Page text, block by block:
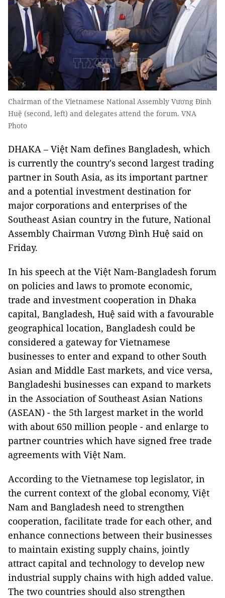
Chairman of the Vietnamese National Assembly Vương Đình
Huệ (second, left) and delegates attend the forum. VNA
Photo
DHAKA – Việt Nam defines Bangladesh, which
is currently the country's second largest trading
partner in South Asia, as its important partner
and a potential investment destination for
major corporations and enterprises of the
Southeast Asian country in the future, National
Assembly Chairman Vương Đình Huệ said on
Friday.
In his speech at the Việt Nam-Bangladesh forum
on policies and laws to promote economic,
trade and investment cooperation in Dhaka
capital, Bangladesh, Huệ said with a favourable
geographical location, Bangladesh could be
considered a gateway for Vietnamese
businesses to enter and expand to other South
Asian and Middle East markets, and vice versa,
Bangladeshi businesses can expand to markets
in the Association of Southeast Asian Nations
(ASEAN) - the 5th largest market in the world
with about 650 million people - and enlarge to
partner countries which have signed free trade
agreements with Việt Nam.
According to the Vietnamese top legislator, in
the current context of the global economy, Việt
Nam and Bangladesh need to strengthen
cooperation, facilitate trade for each other, and
enhance connections between their businesses
to maintain existing supply chains, jointly
attract capital and technology to develop new
industrial supply chains with high added value.
The two countries should also strengthen